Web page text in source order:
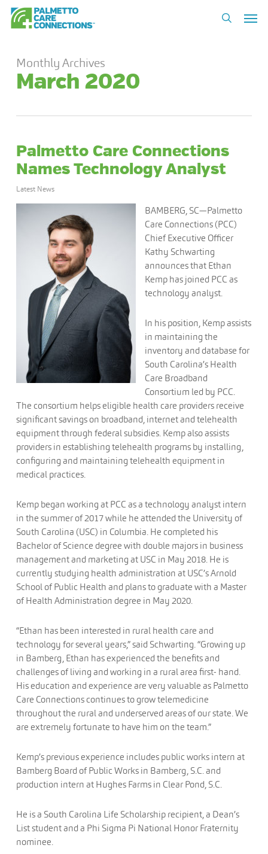
Skip
search
Monthly Archives
March 2020
Palmetto Care Connections
Names Technology Analyst
Latest News
BAMBERG, SC—Palmetto
Care Connections (PCC)
Chief Executive Officer
Kathy Schwarting
announces that Ethan
Kemp has joined PCC as
technology analyst.
In his position, Kemp assists
in maintaining the
inventory and database for
South Carolina’s Health
Care Broadband
Consortium led by PCC.
The consortium helps eligible health care providers receive
significant savings on broadband, internet and telehealth
equipment through federal subsidies. Kemp also assists
providers in establishing telehealth programs by installing,
configuring and maintaining telehealth equipment in
medical practices.
Kemp began working at PCC as a technology analyst intern
in the summer of 2017 while he attended the University of
South Carolina (USC) in Columbia. He completed his
Bachelor of Science degree with double majors in business
management and marketing at USC in May 2018. He is
currently studying health administration at USC’s Arnold
School of Public Health and plans to graduate with a Master
of Health Administration degree in May 2020.
“Ethan has been interested in rural health care and
technology for several years,” said Schwarting. “Growing up
in Bamberg, Ethan has experienced the benefits and
challenges of living and working in a rural area first- hand.
His education and experience are very valuable as Palmetto
Care Connections continues to grow telemedicine
throughout the rural and underserved areas of our state. We
are extremely fortunate to have him on the team.”
Kemp’s previous experience includes public works intern at
Bamberg Board of Public Works in Bamberg, S.C. and
production intern at Hughes Farms in Clear Pond, S.C.
He is a South Carolina Life Scholarship recipient, a Dean’s
List student and a Phi Sigma Pi National Honor Fraternity
nominee.